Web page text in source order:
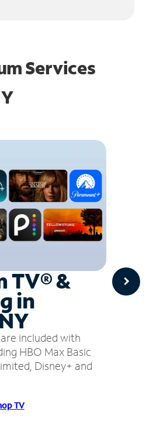
Services
TV® &
in
included with
HBO Max Basic
Disney+ and
TV